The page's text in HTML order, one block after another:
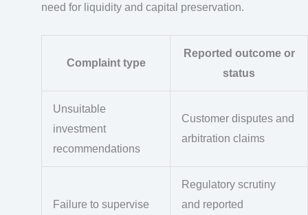
need for liquidity and capital preservation.
Complaint type
Reported outcome or
status
Unsuitable
investment
recommendations
Customer disputes and
arbitration claims
Failure to supervise
Regulatory scrutiny
and reported